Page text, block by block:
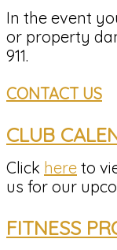
In the event
or property
911.
CONTACT US
CLUB
Click here to
us for our
FITNESS